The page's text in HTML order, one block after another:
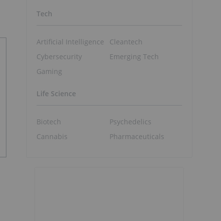
Tech
Artificial Intelligence
Cybersecurity
Gaming
Cleantech
Emerging Tech
Life Science
Biotech
Cannabis
Psychedelics
Pharmaceuticals